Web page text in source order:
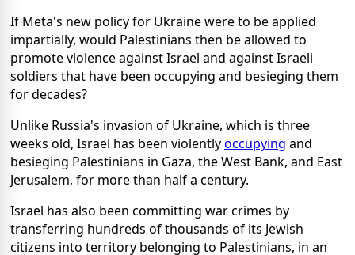
If Meta's new policy for Ukraine were to be applied
impartially, would Palestinians then be allowed to
promote violence against Israel and against Israeli
soldiers that have been occupying and besieging them
for decades?
Unlike Russia's invasion of Ukraine, which is three
weeks old, Israel has been violentlyoccupying and
besieging Palestinians in Gaza, the West Bank, and East
Jerusalem, for more than half a century.
Israel has also been committing war crimes by
transferring hundreds of thousands of its Jewish
citizens into territory belonging to Palestinians, in an